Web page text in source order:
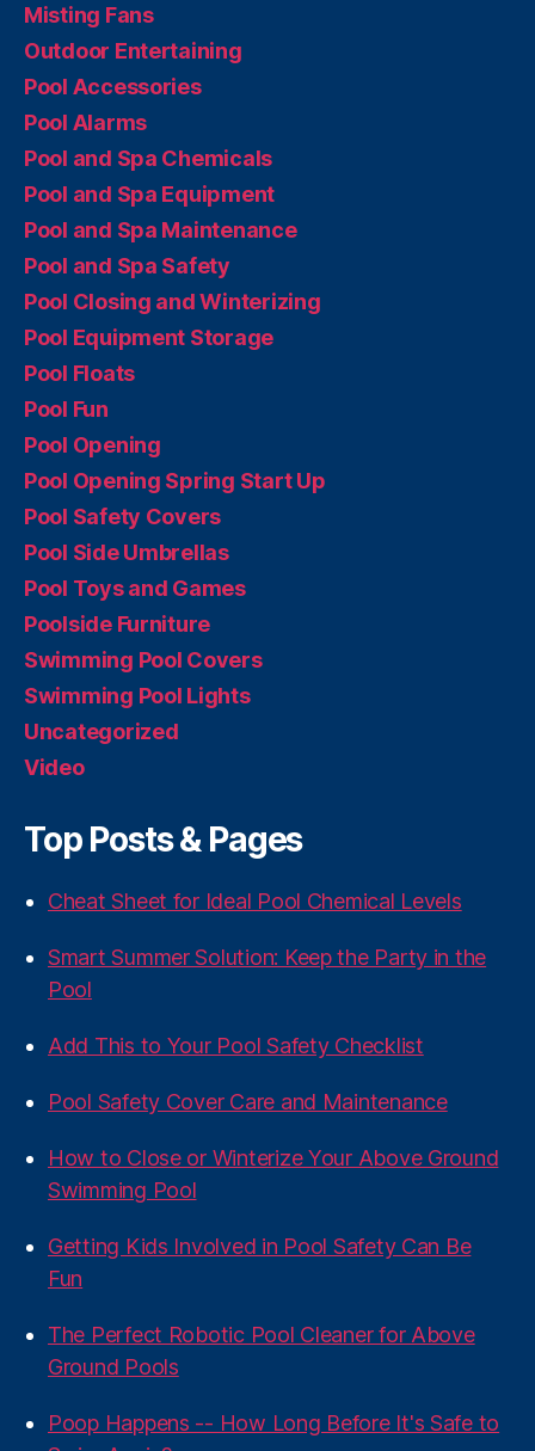
Misting Fans
Outdoor Entertaining
Pool Accessories
Pool Alarms
Pool and Spa Chemicals
Pool and Spa Equipment
Pool and Spa Maintenance
Pool and Spa Safety
Pool Closing and Winterizing
Pool Equipment Storage
Pool Floats
Pool Fun
Pool Opening
Pool Opening Spring Start Up
Pool Safety Covers
Pool Side Umbrellas
Pool Toys and Games
Poolside Furniture
Swimming Pool Covers
Swimming Pool Lights
Uncategorized
Video
Top Posts & Pages
Cheat Sheet for Ideal Pool Chemical Levels
Smart Summer Solution: Keep the Party in the
Pool
Add This to Your Pool Safety Checklist
Pool Safety Cover Care and Maintenance
How to Close or Winterize Your Above Ground
Swimming Pool
Getting Kids Involved in Pool Safety Can Be
Fun
The Perfect Robotic Pool Cleaner for Above
Ground Pools
Poop Happens -- How Long Before It's Safe to